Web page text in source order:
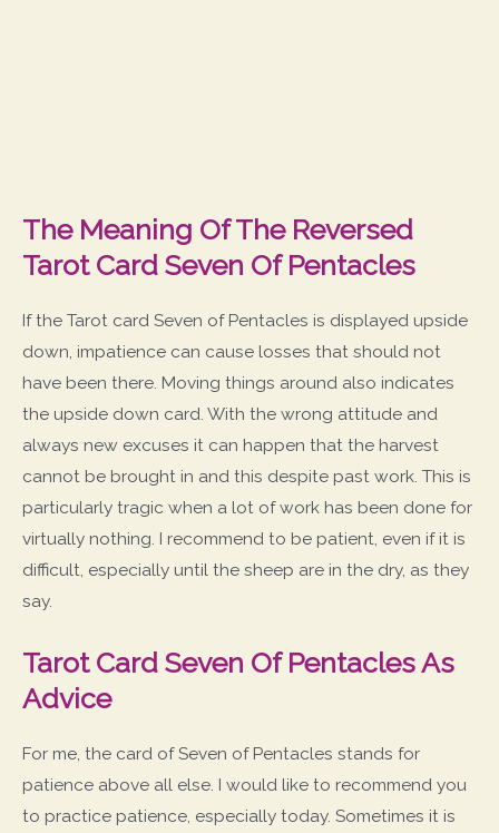
The Meaning Of The Reversed
Tarot Card Seven Of Pentacles
If the Tarot card Seven of Pentacles is displayed upside
down, impatience can cause losses that should not
have been there. Moving things around also indicates
the upside down card. With the wrong attitude and
always new excuses it can happen that the harvest
cannot be brought in and this despite past work. This is
particularly tragic when a lot of work has been done for
virtually nothing. I recommend to be patient, even if it is
difficult, especially until the sheep are in the dry, as they
say.
Tarot Card Seven Of Pentacles As
Advice
For me, the card of Seven of Pentacles stands for
patience above all else. I would like to recommend you
to practice patience, especially today. Sometimes it is